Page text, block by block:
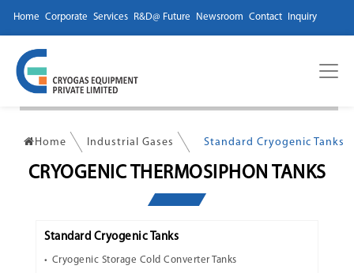
Home Corporate Services R&D@ Future Newsroom Contact Inquiry
Home Industrial Gases Standard Cryogenic Tanks
CRYOGENIC THERMOSIPHON TANKS
Standard Cryogenic Tanks
Cryogenic Storage Cold Converter Tanks